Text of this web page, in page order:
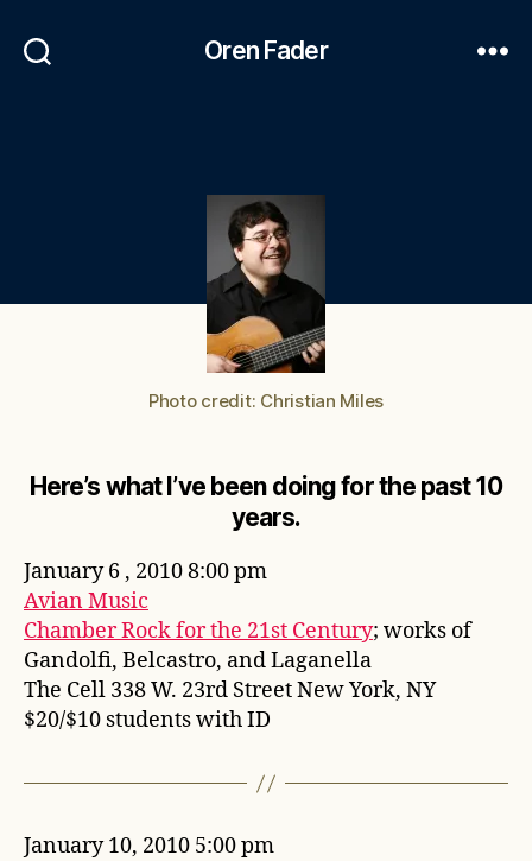
Oren Fader
Photo credit: Christian Miles
Here’s what I’ve been doing for the past 10
years.
January 6 , 2010 8:00 pm
Avian Music
Chamber Rock for the 21st Century; works of
Gandolfi, Belcastro, and Laganella
The Cell 338 W. 23rd Street New York, NY
$20/$10 students with ID
January 10, 2010 5:00 pm